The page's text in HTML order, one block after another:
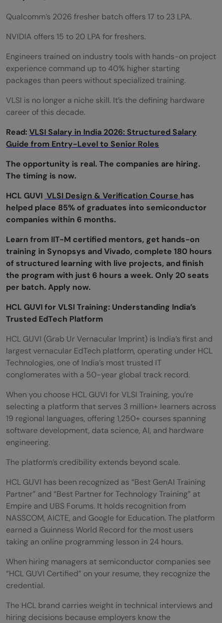
Training?
What topics are covered in HCL GUVI for
VLSI Training?
placement support?
Can CSE students join HCL GUVI for VLSI
Training?
How long does it take to complete HCL
GUVI for VLSI Training?
Is HCL GUVI for VLSI Training available in
regional languages?
What jobs can I get after HCL GUVI for
VLSI Training?
What salary can freshers expect after HCL
Does HCL GUVI for VLSI Training teach real
industry tools?
2026?
Qualcomm’s 2026 fresher batch offers 17 to 23 LPA.
NVIDIA offers 15 to 20 LPA for freshers.
Engineers trained on industry tools with hands-on project
experience command up to 40% higher starting
packages than peers without specialized training.
VLSI is no longer a niche skill. It’s the defining hardware
career of this decade.
Read:VLSI Salary in India 2026: Structured Salary
Guide from Entry-Level to Senior Roles
The opportunity is real. The companies are hiring.
The timing is now.
HCL GUVI VLSI Design & Verification Course has
helped place 85% of graduates into semiconductor
companies within 6 months.
Learn from IIT-M certified mentors, get hands-on
training in Synopsys and Vivado, complete 180 hours
of structured learning with live projects, and finish
the program with just 6 hours a week. Only 20 seats
per batch. Apply now.
HCL GUVI for VLSI Training: Understanding India’s
Trusted EdTech Platform
HCL GUVI (Grab Ur Vernacular Imprint) is India’s first and
largest vernacular EdTech platform, operating under HCL
Technologies, one of India’s most trusted IT
conglomerates with a 50-year global track record.
When you choose HCL GUVI for VLSI Training, you’re
selecting a platform that serves 3 million+ learners across
19 regional languages, offering 1,250+ courses spanning
software development, data science, AI, and hardware
engineering.
The platform’s credibility extends beyond scale.
HCL GUVI has been recognized as “Best GenAI Training
Partner” and “Best Partner for Technology Training” at
Empire and UBS Forums. It holds recognition from
NASSCOM, AICTE, and Google for Education. The platform
earned a Guinness World Record for the most users
taking an online programming lesson in 24 hours.
When hiring managers at semiconductor companies see
“HCL GUVI Certified” on your resume, they recognize the
credential.
The HCL brand carries weight in technical interviews and
hiring decisions because employers know the